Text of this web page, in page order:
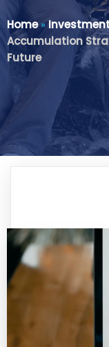
Home»
Accumulation
Future